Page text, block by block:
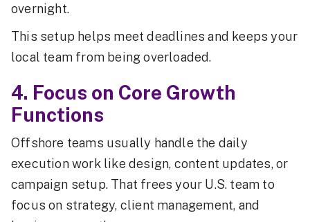
overnight.
This setup helps meet deadlines and keeps your
local team from being overloaded.
4. Focus on Core Growth
Functions
Offshore teams usually handle the daily
execution work like design, content updates, or
campaign setup. That frees your U.S. team to
focus on strategy, client management, and